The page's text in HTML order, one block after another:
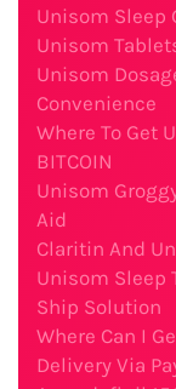
Unisom Sleep
Unisom
Unisom
Convenience
Where To Get
BITCOIN
Unisom
Aid
Claritin And
Unisom Sleep
Ship Solution
Where Can I
Delivery Via